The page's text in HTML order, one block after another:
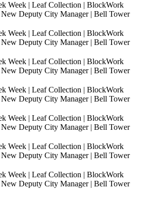
Week | Leaf Collection | BlockWork
New Deputy City Manager | Bell Tower
Week | Leaf Collection | BlockWork
New Deputy City Manager | Bell Tower
Week | Leaf Collection | BlockWork
New Deputy City Manager | Bell Tower
Week | Leaf Collection | BlockWork
New Deputy City Manager | Bell Tower
Week | Leaf Collection | BlockWork
New Deputy City Manager | Bell Tower
Week | Leaf Collection | BlockWork
New Deputy City Manager | Bell Tower
Week | Leaf Collection | BlockWork
New Deputy City Manager | Bell Tower